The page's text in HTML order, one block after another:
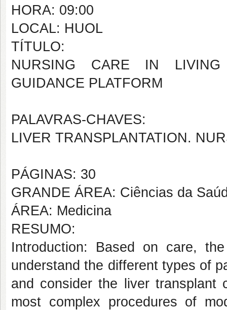
HORA: 09:00
LOCAL: HUOL
TÍTULO:
NURSING CARE IN LIVING
GUIDANCE PLATFORM
PALAVRAS-CHAVES:
LIVER TRANSPLANTATION.
PÁGINAS: 30
GRANDE ÁREA: Ciências da
ÁREA: Medicina
RESUMO:
Introduction: Based on care,
understand the different types of
and consider the liver transplant
most complex procedures of